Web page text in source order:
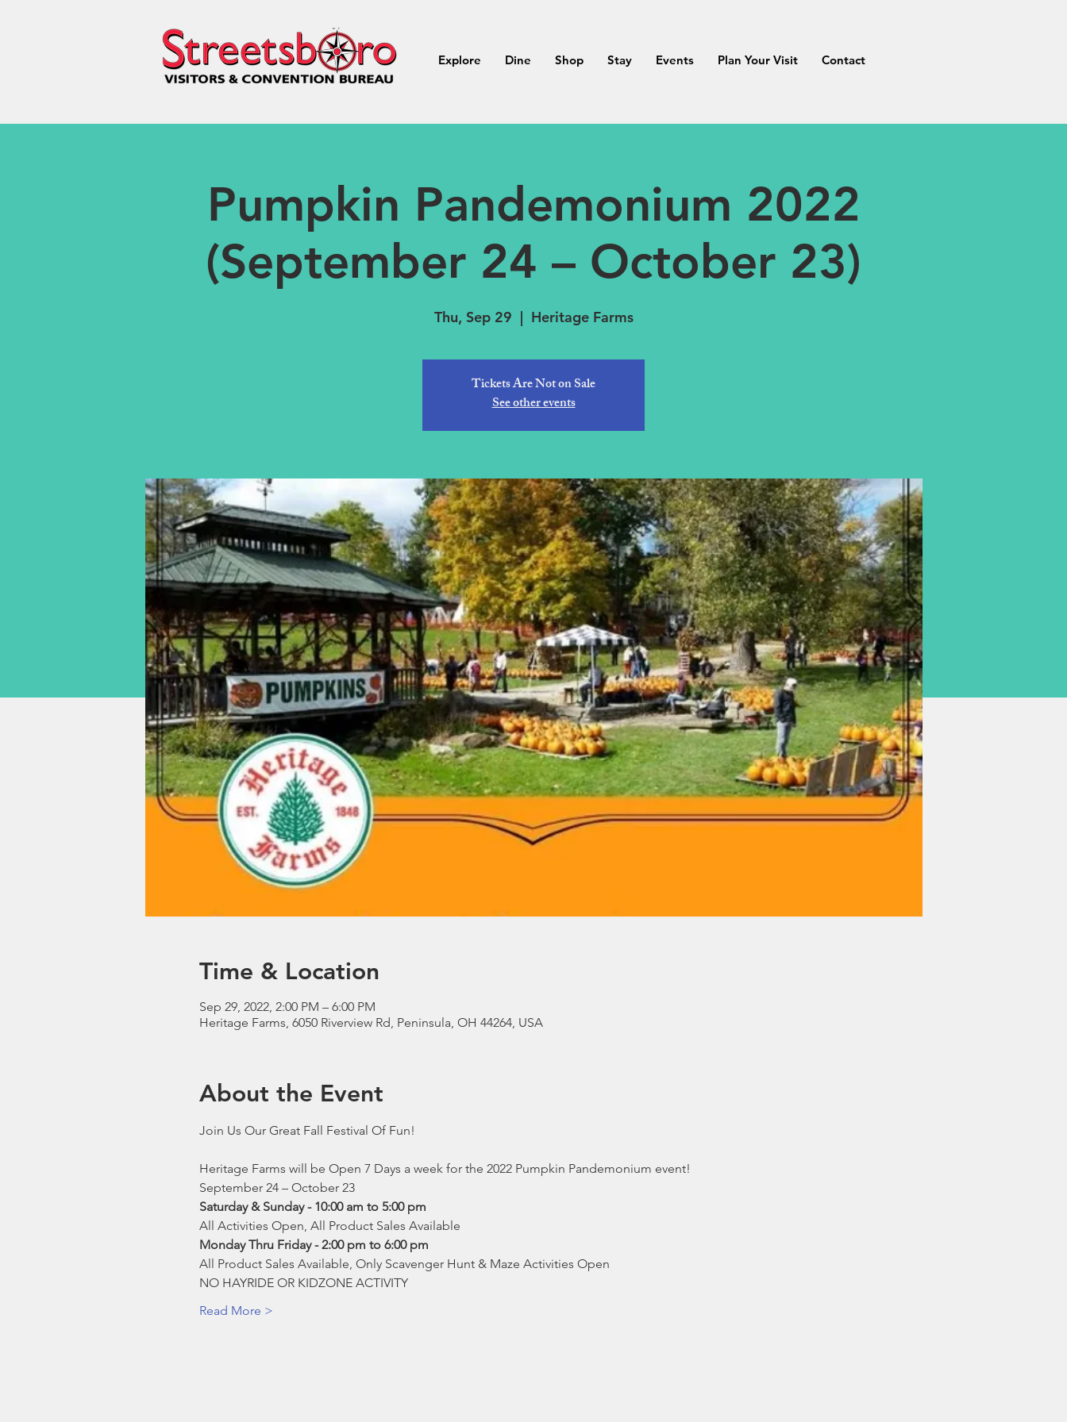
Explore Dine Shop Stay Events Plan Your Visit Contact
Pumpkin Pandemonium 2022
(September 24 – October 23)
Thu, Sep 29
  |
Heritage Farms
Tickets Are Not on Sale
See other events
Time & Location
Sep 29, 2022, 2:00 PM – 6:00 PM
Heritage Farms, 6050 Riverview Rd, Peninsula, OH 44264, USA
About the Event
Join Us Our Great Fall Festival Of Fun!
Heritage Farms will be Open 7 Days a week for the 2022 Pumpkin Pandemonium event!
September 24 – October 23
Saturday & Sunday - 10:00 am to 5:00 pm
All Activities Open, All Product Sales Available
Monday Thru Friday - 2:00 pm to 6:00 pm
All Product Sales Available, Only Scavenger Hunt & Maze Activities Open
NO HAYRIDE OR KIDZONE ACTIVITY
Read More >